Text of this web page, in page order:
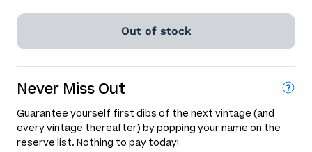
Out of stock
Never Miss Out
Guarantee yourself first dibs of the next vintage (and
every vintage thereafter) by popping your name on the
reserve list. Nothing to pay today!